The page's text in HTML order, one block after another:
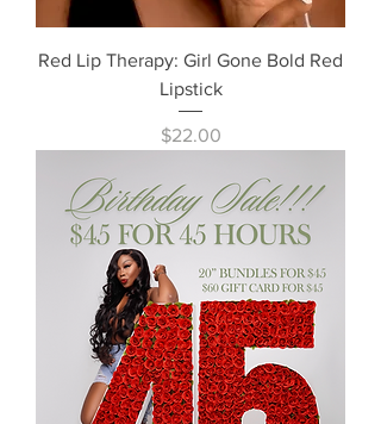
Red Lip Therapy: Girl Gone Bold Red
Lipstick
Price
$22.00